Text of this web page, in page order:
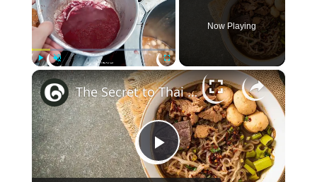
Play Unmute Fullscreen
Now Playing
×
P
The Secret to Thai Boat Noodle Soup